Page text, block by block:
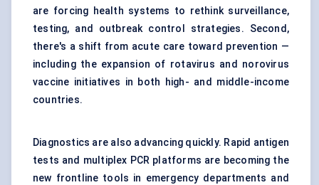
are forcing health systems to rethink surveillance,
testing, and outbreak control strategies. Second,
there's a shift from acute care toward prevention —
including the expansion of rotavirus and norovirus
vaccine initiatives in both high- and middle-income
countries.
Diagnostics are also advancing quickly. Rapid antigen
tests and multiplex PCR platforms are becoming the
new frontline tools in emergency departments and